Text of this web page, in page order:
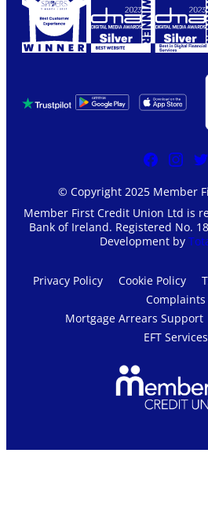
© Copyright 2025 Member
Member First Credit Union Ltd is
Bank of Ireland. Registered No.
Development by
Privacy Policy Cookie Policy
Complaints
Mortgage Arrears Support
EFT Services